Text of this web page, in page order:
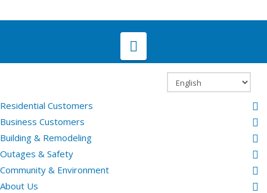
Navigation
Residential Customers
Business Customers
Building & Remodeling
Outages & Safety
Community & Environment
About Us